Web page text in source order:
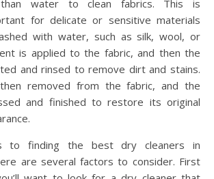
water to clean fabrics. This is
for delicate or sensitive materials
with water, such as silk, wool, or
is applied to the fabric, and then the
and rinsed to remove dirt and stains.
removed from the fabric, and the
and finished to restore its original
to finding the best dry cleaners in
are several factors to consider. First